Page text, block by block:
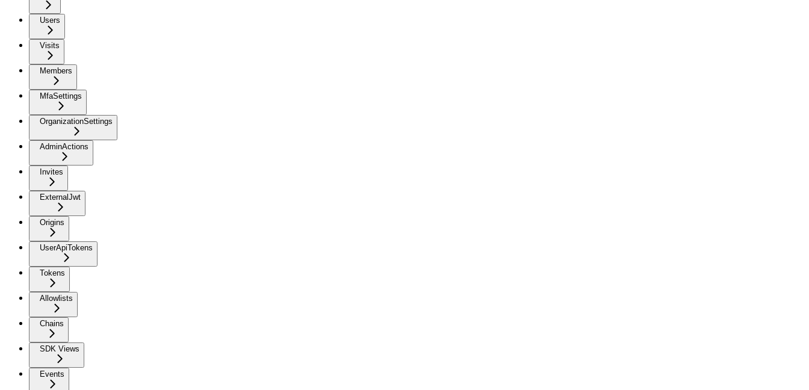
Users
Visits
Members
MfaSettings
OrganizationSettings
AdminActions
Invites
ExternalJwt
Origins
UserApiTokens
Tokens
Allowlists
Chains
SDK Views
Events